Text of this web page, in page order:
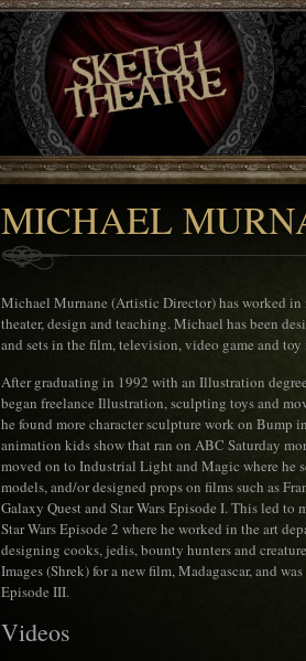
MICHAEL
Michael Murnane (Artistic Director) has worked in
theater, design and teaching. Michael has been
and sets in the film, television, video game and
After graduating in 1992 with an Illustration
began freelance Illustration, sculpting toys and
he found more character sculpture work on Bump
animation kids show that ran on ABC Saturday
moved on to Industrial Light and Magic where he
models, and/or designed props on films such as
Galaxy Quest and Star Wars Episode I. This led to
Star Wars Episode 2 where he worked in the art
designing cooks, jedis, bounty hunters and
Images (Shrek) for a new film, Madagascar, and
Episode III.
Videos